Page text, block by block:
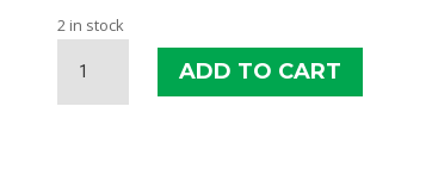
2 in stock
REMEDIES
JOINT
ADD TO CART